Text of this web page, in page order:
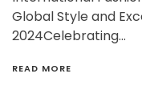
Global Style and
2024Celebrating…
READ MORE